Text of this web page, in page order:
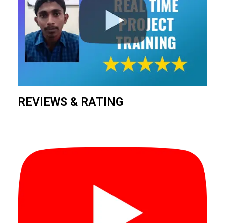
REVIEWS & RATING